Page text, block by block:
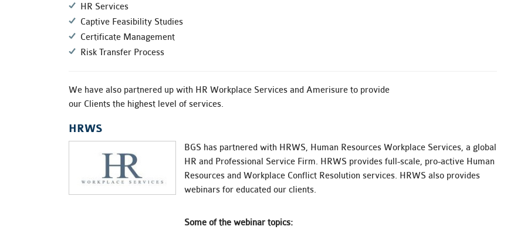
HR Services
Captive Feasibility Studies
Certificate Management
Risk Transfer Process
We have also partnered up with HR Workplace Services and Amerisure to provide
our Clients the highest level of services.
HRWS
BGS has partnered with HRWS, Human Resources Workplace Services, a global
HR and Professional Service Firm. HRWS provides full-scale, pro-active Human
Resources and Workplace Conflict Resolution services. HRWS also provides
webinars for educated our clients.
Some of the webinar topics: